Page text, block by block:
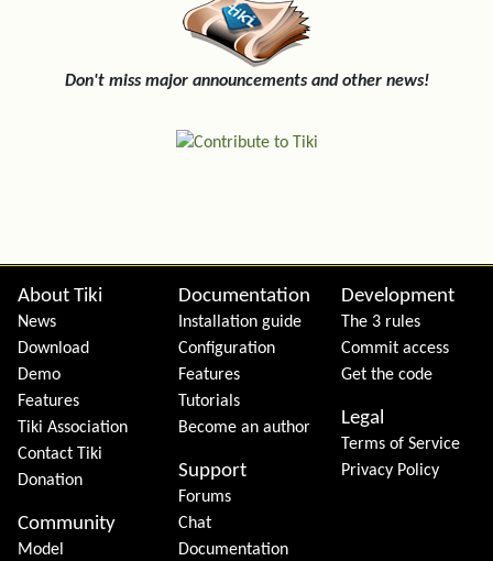
Don't miss major announcements and other news!
Site information, links, etc.
About Tiki
News
Download
Demo
Features
Tiki Association
Contact Tiki
Donation
Community
Model
Documentation
Installation guide
Configuration
Features
Tutorials
Become an author
Support
Forums
Chat
Documentation
Development
The 3 rules
Commit access
Get the code
Legal
Terms of Service
Privacy Policy